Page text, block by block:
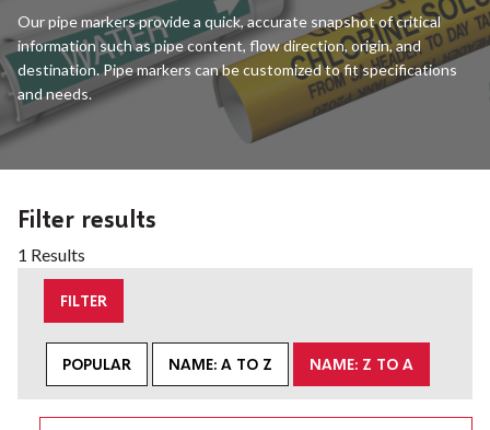
Our pipe markers provide a quick, accurate snapshot of critical
information such as pipe content, flow direction, origin, and
destination. Pipe markers can be customized to fit specifications
and needs.
Filter results
1 Results
FILTER
POPULAR NAME: A TO Z NAME: Z TO A